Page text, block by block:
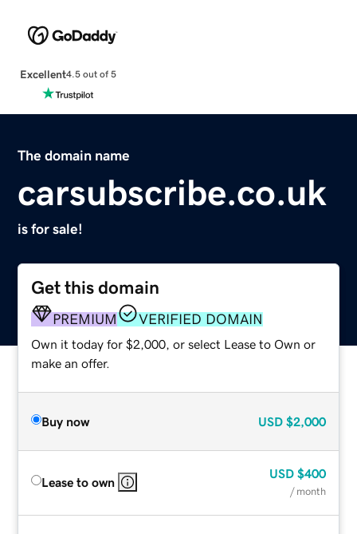
Excellent4.5 out of 5
The domain name
carsubscribe.co.uk
is for sale!
Get this domain
PREMIUM VERIFIED DOMAIN
Own it today for $2,000, or select Lease to Own or
make an offer.
Buy now USD $2,000
Lease to own
USD $400
/ month